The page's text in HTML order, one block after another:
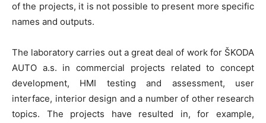
of the projects, it is not possible to present more specific
names and outputs.
The laboratory carries out a great deal of work for ŠKODA
AUTO a.s. in commercial projects related to concept
development, HMI testing and assessment, user
interface, interior design and a number of other research
topics. The projects have resulted in, for example,